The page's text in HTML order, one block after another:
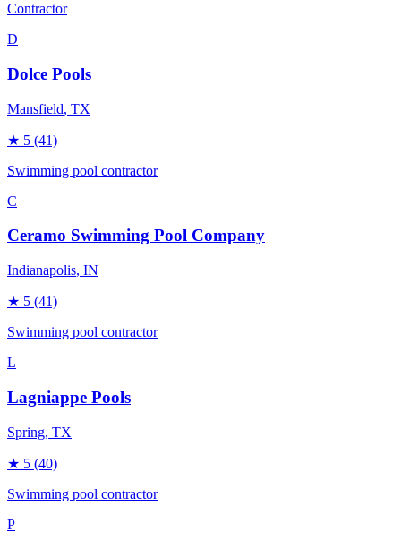
Contractor
D
Dolce Pools
Mansfield, TX
★ 5 (41)
Swimming pool contractor
C
Ceramo Swimming Pool Company
Indianapolis, IN
★ 5 (41)
Swimming pool contractor
L
Lagniappe Pools
Spring, TX
★ 5 (40)
Swimming pool contractor
P